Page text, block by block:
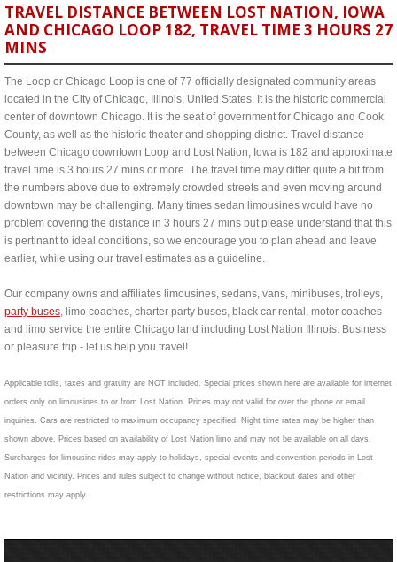
TRAVEL DISTANCE BETWEEN LOST NATION, IOWA
AND CHICAGO LOOP 182, TRAVEL TIME 3 HOURS 27
MINS
The Loop or Chicago Loop is one of 77 officially designated community areas
located in the City of Chicago, Illinois, United States. It is the historic commercial
center of downtown Chicago. It is the seat of government for Chicago and Cook
County, as well as the historic theater and shopping district. Travel distance
between Chicago downtown Loop and Lost Nation, Iowa is 182 and approximate
travel time is 3 hours 27 mins or more. The travel time may differ quite a bit from
the numbers above due to extremely crowded streets and even moving around
downtown may be challenging. Many times sedan limousines would have no
problem covering the distance in 3 hours 27 mins but please understand that this
is pertinant to ideal conditions, so we encourage you to plan ahead and leave
earlier, while using our travel estimates as a guideline.
Our company owns and affiliates limousines, sedans, vans, minibuses, trolleys,
party buses, limo coaches, charter party buses, black car rental, motor coaches
and limo service the entire Chicago land including Lost Nation Illinois. Business
or pleasure trip - let us help you travel!
Applicable tolls, taxes and gratuity are NOT included. Special prices shown here are available for internet
orders only on limousines to or from Lost Nation. Prices may not valid for over the phone or email
inquiries. Cars are restricted to maximum occupancy specified. Night time rates may be higher than
shown above. Prices based on availability of Lost Nation limo and may not be available on all days.
Surcharges for limousine rides may apply to holidays, special events and convention periods in Lost
Nation and vicinity. Prices and rules subject to change without notice, blackout dates and other
restrictions may apply.